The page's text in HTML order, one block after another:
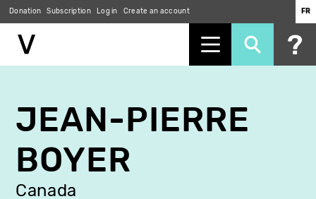
main
content
Donation Subscription Log in Create an account FR
JEAN-PIERRE
BOYER
Canada